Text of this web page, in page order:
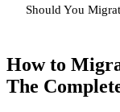
Should You
How to
The